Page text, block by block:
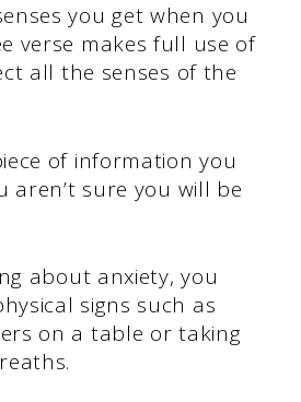
you get when you
verse makes full use of
all the senses of the
of information you
aren’t sure you will be
about anxiety, you
signs such as
on a table or taking